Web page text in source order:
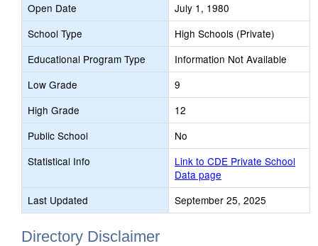
Open Date
July 1, 1980
School Type
High Schools (Private)
Educational Program Type
Information Not Available
Low Grade
9
High Grade
12
Public School
No
Statistical Info
Link to CDE Private School
Data page
Last Updated
September 25, 2025
Directory Disclaimer